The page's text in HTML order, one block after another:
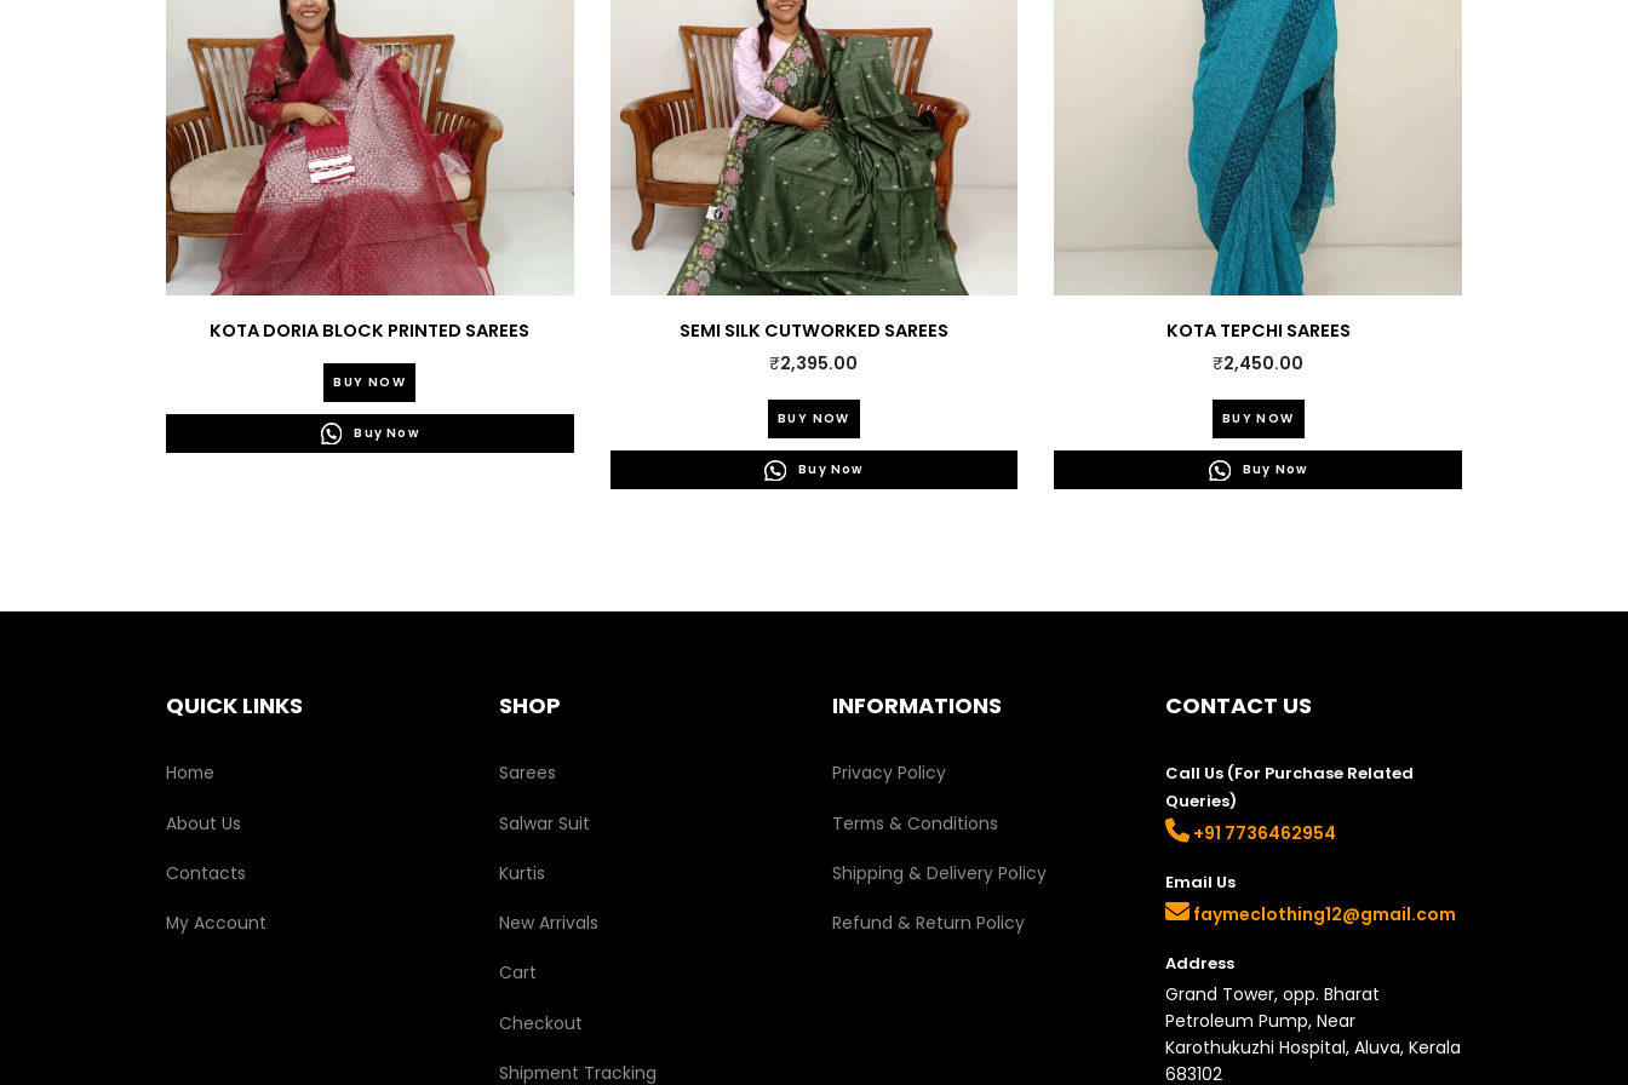
KOTA DORIA BLOCK PRINTED SAREES
BUY NOW
Buy Now
SEMI SILK CUTWORKED SAREES
₹2,395.00
BUY NOW
This
has
multiple
product
Buy Now
KOTA TEPCHI SAREES
₹2,450.00
BUY NOW
This
has
multiple
product
Buy Now
QUICK LINKS
Home
About Us
Contacts
My Account
SHOP
Sarees
Salwar Suit
Kurtis
New Arrivals
Cart
Checkout
Shipment Tracking
INFORMATIONS
Privacy Policy
Terms & Conditions
Shipping & Delivery Policy
Refund & Return Policy
CONTACT US
Call Us (For Purchase Related
Queries)
+91 7736462954
Email Us
faymeclothing12@gmail.com
Address
Grand Tower, opp. Bharat
Petroleum Pump, Near
Karothukuzhi Hospital, Aluva, Kerala
683102